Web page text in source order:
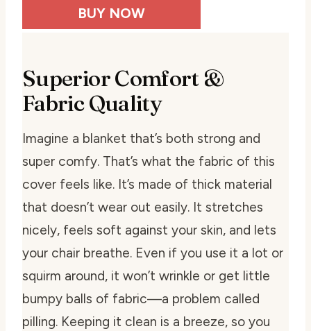
BUY NOW
Superior Comfort &
Fabric Quality
Imagine a blanket that’s both strong and
super comfy. That’s what the fabric of this
cover feels like. It’s made of thick material
that doesn’t wear out easily. It stretches
nicely, feels soft against your skin, and lets
your chair breathe. Even if you use it a lot or
squirm around, it won’t wrinkle or get little
bumpy balls of fabric—a problem called
pilling. Keeping it clean is a breeze, so you